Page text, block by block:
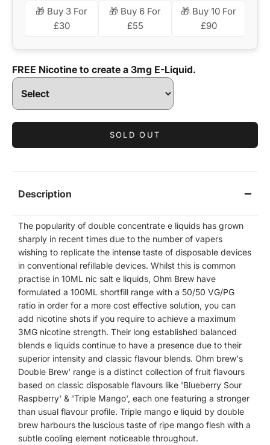
🎁 Buy 3 For
£30
🎁 Buy 6 For
£55
🎁 Buy 10 For
£90
FREE Nicotine to create a 3mg E-Liquid.
SOLD OUT
Description
The popularity of double concentrate e liquids has grown
sharply in recent times due to the number of vapers
wishing to replicate the intense taste of disposable devices
in conventional refillable devices. Whilst this is common
practise in 10ML nic salt e liquids, Ohm Brew have
formulated a 100ML shortfill range with a 50/50 VG/PG
ratio in order for a more cost effective solution, you can
add nicotine shots if you require to achieve a maximum
3MG nicotine strength. Their long established balanced
blends e liquids continue to have a presence due to their
superior intensity and classic flavour blends. Ohm brew's
Double Brew' range is a distinct collection of fruit flavours
based on classic disposable flavours like 'Blueberry Sour
Raspberry' & 'Triple Mango', each one featuring a stronger
than usual flavour profile. Triple mango e liquid by double
brew harbours the luscious taste of ripe mango flesh with a
subtle cooling element noticeable throughout.